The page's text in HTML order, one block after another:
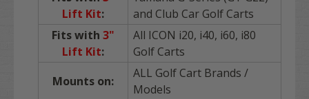
Lift Kit:
and Club Car Golf Carts
Fits with 3"
Lift Kit:
All ICON i20, i40, i60, i80
Golf Carts
Mounts on:
ALL Golf Cart Brands /
Models